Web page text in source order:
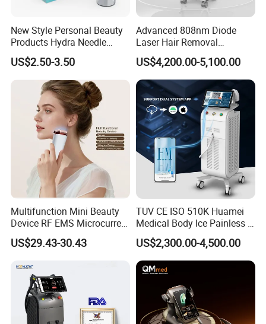
Packaging & Shipping
New Style Personal Beauty
Products Hydra Needle
Hn30 Derma Stamp Skin
Care Products Produtos De
Beleza for Home Use
US$2.50-3.50
Advanced 808nm Diode
Laser Hair Removal
Machine for Solon
US$4,200.00-5,100.00
Multifunction Mini Beauty
Device RF EMS Microcurrent
Red Light Therapy Anti-
Aging Skin Care Tightening
Massager Equipment
US$29.43-30.43
TUV CE ISO 510K Huamei
Medical Body Ice Painless 4
Wavelength Ice Titanium
Depilacion Permanent
Diode Laser Hair Removal
Machine 808 Diode Laser
US$2,300.00-4,500.00